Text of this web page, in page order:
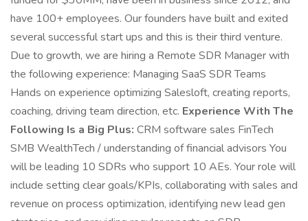
have 100+ employees. Our founders have built and exited
several successful start ups and this is their third venture.
Due to growth, we are hiring a Remote SDR Manager with
the following experience: Managing SaaS SDR Teams
Hands on experience optimizing Salesloft, creating reports,
coaching, driving team direction, etc. Experience With The
Following Is a Big Plus: CRM software sales FinTech
SMB WealthTech / understanding of financial advisors You
will be leading 10 SDRs who support 10 AEs. Your role will
include setting clear goals/KPIs, collaborating with sales and
revenue on process optimization, identifying new lead gen